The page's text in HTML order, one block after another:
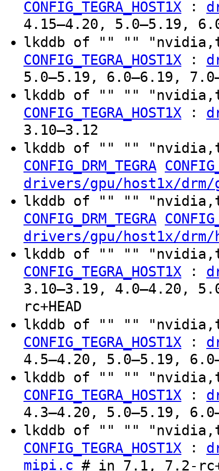
CONFIG_TEGRA_HOST1X :
4.15–4.20, 5.0–5.19,
lkddb of "" ""
CONFIG_TEGRA_HOST1X :
5.0–5.19, 6.0–6.19,
lkddb of "" ""
CONFIG_TEGRA_HOST1X :
3.10–3.12
lkddb of "" ""
CONFIG_DRM_TEGRA
drivers/gpu/host1x/drm/
lkddb of "" ""
CONFIG_DRM_TEGRA
drivers/gpu/host1x/drm/
lkddb of "" ""
CONFIG_TEGRA_HOST1X :
3.10–3.19, 4.0–4.20,
rc+HEAD
lkddb of "" ""
CONFIG_TEGRA_HOST1X :
4.5–4.20, 5.0–5.19,
lkddb of "" ""
CONFIG_TEGRA_HOST1X :
4.3–4.20, 5.0–5.19,
lkddb of "" ""
CONFIG_TEGRA_HOST1X :
mipi.c # in 7.1, 7.2-